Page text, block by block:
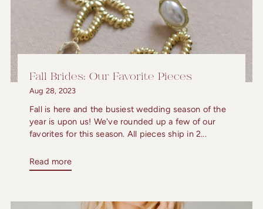
Fall Brides: Our Favorite Pieces
Aug 28, 2023
Fall is here and the busiest wedding season of the
year is upon us! We've rounded up a few of our
favorites for this season. All pieces ship in 2...
Read more